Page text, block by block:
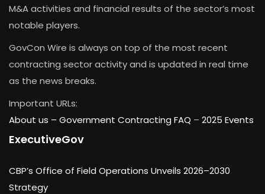
M&A activities and financial results of the sector’s most
notable players.
GovCon Wire is always on top of the most recent
contracting sector activity and is updated in real time
as the news breaks.
Important URLs:
About us – Government Contracting FAQ – 2025 Events
ExecutiveGov
CBP’s Office of Field Operations Unveils 2026–2030
Strategy